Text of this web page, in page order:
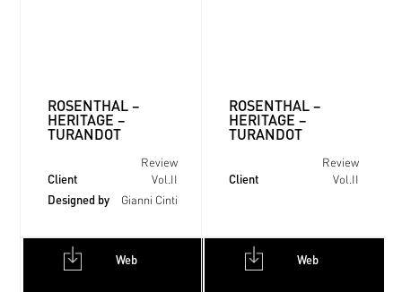
ROSENTHAL –
HERITAGE –
TURANDOT
Client
Review
Vol.II
Designed by Gianni Cinti
ROSENTHAL –
HERITAGE –
TURANDOT
Client
Review
Vol.II
Web Web